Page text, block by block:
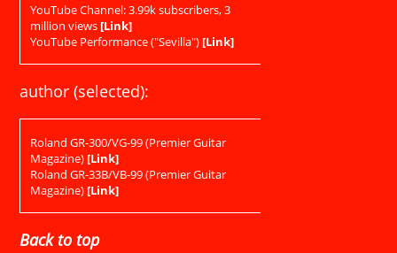
YouTube Channel: 3.99k subscribers, 3
million views[Link]
YouTube Performance ("Sevilla")[Link]
author (selected):
Roland GR-300/VG-99 (Premier Guitar
Magazine)[Link]
Roland GR-33B/VB-99 (Premier Guitar
Magazine)[Link]
Back to top